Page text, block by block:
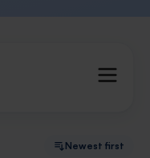
Newest first